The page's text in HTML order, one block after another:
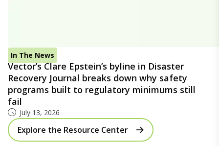
In The News
Vector’s Clare Epstein’s byline in Disaster
Recovery Journal breaks down why safety
programs built to regulatory minimums still
fail
July 13, 2026
Explore the Resource Center